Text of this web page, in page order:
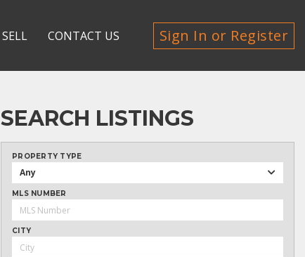
SELL CONTACT US Sign In or Register
SEARCH LISTINGS
PROPERTY TYPE
Any
MLS NUMBER
CITY